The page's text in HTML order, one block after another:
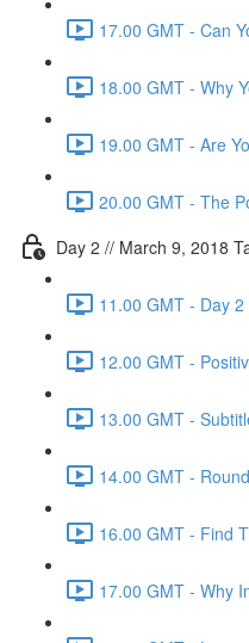
17.00 GMT - Can
18.00 GMT - Why
19.00 GMT - Are
20.00 GMT - The
Day 2 // March 9, 2018
11.00 GMT - Day
12.00 GMT -
13.00 GMT -
14.00 GMT -
16.00 GMT - Find
17.00 GMT - Why